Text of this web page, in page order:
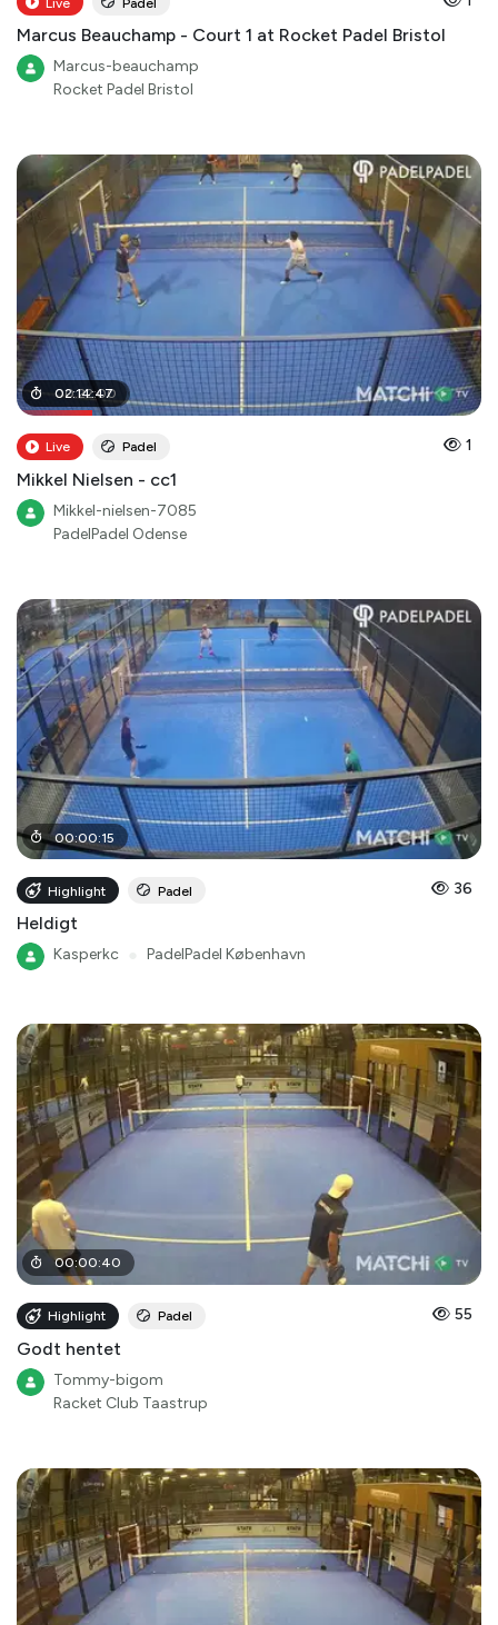
Live Padel
Marcus Beauchamp - Court 1 at Rocket Padel Bristol
Marcus-beauchamp
Rocket Padel Bristol
00:22:00
02:14:47
Live Padel 1
Mikkel Nielsen - cc1
Mikkel-nielsen-7085
PadelPadel Odense
00:00:15
Highlight Padel 36
Heldigt
Kasperkc PadelPadel København
00:00:40
Highlight Padel 55
Godt hentet
Tommy-bigom
Racket Club Taastrup